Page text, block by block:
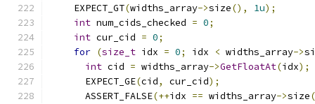
    EXPECT_GT
(widths_array->size(), 1u);
int num_cids_checked = 0;
int cur_cid = 0;
for (size_t idx = 0; idx < widths_array->
int cid = widths_array->GetFloatAt(idx);
      EXPECT_GE
(cid, cur_cid);
      ASSERT_FALSE
(++idx == widths_array->size